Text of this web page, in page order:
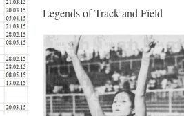
Legends of Track and Field